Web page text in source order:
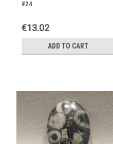
#24
€13.02
ADD TO CART